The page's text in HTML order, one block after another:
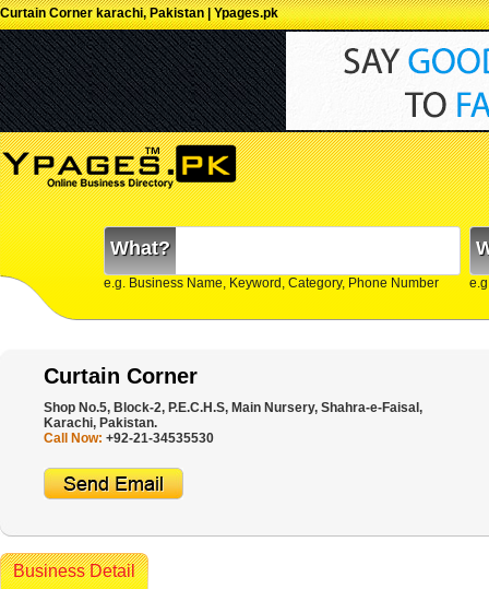
Curtain Corner karachi, Pakistan | Ypages.pk
What?
e.g. Business Name, Keyword, Category, Phone Number
Curtain Corner
Shop No.5, Block-2, P.E.C.H.S, Main Nursery, Shahra-e-Faisal,
Karachi, Pakistan.
Call Now: +92-21-34535530
Business Detail